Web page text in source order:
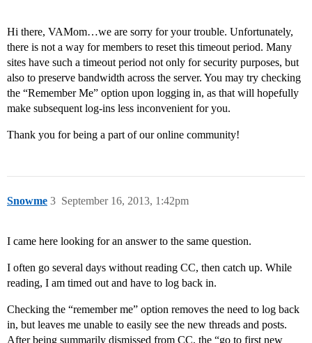
Hi there, VAMom…we are sorry for your trouble. Unfortunately,
there is not a way for members to reset this timeout period. Many
sites have such a timeout period not only for security purposes, but
also to preserve bandwidth across the server. You may try checking
the “Remember Me” option upon logging in, as that will hopefully
make subsequent log-ins less inconvenient for you.
Thank you for being a part of our online community!
Snowme September 16, 2013, 1:42pm
3
I came here looking for an answer to the same question.
I often go several days without reading CC, then catch up. While
reading, I am timed out and have to log back in.
Checking the “remember me” option removes the need to log back
in, but leaves me unable to easily see the new threads and posts.
After being summarily dismissed from CC, the “go to first new